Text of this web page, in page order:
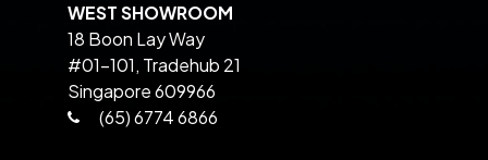
WEST SHOWROOM
18 Boon Lay Way
#01-101, Tradehub 21
Singapore 609966
(65) 6774 6866